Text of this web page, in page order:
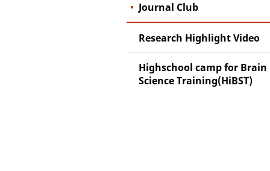
Journal Club
Research Highlight Video
Highschool camp for Brain
Science Training(HiBST)